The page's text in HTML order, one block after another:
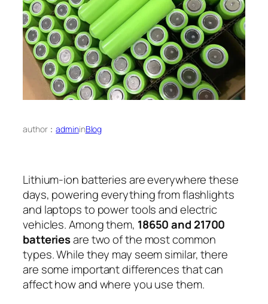
author：admininBlog
Lithium-ion batteries are everywhere these
days, powering everything from flashlights
and laptops to power tools and electric
vehicles. Among them, 18650 and 21700
batteriesare two of the most common
types. While they may seem similar, there
are some important differences that can
affect how and where you use them.